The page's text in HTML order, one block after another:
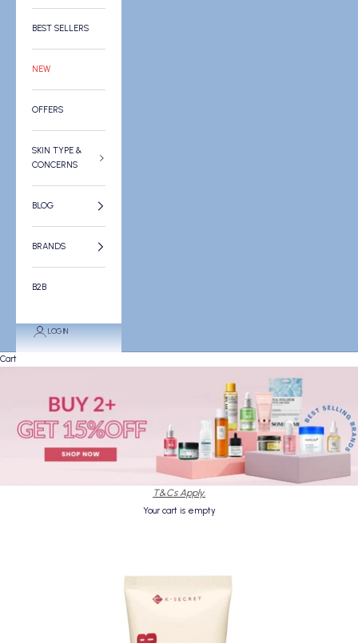
BEST SELLERS
NEW
OFFERS
SKIN TYPE &
CONCERNS
BLOG
BRANDS
B2B
LOGIN
Cart
T&Cs Apply.
Your cart is empty